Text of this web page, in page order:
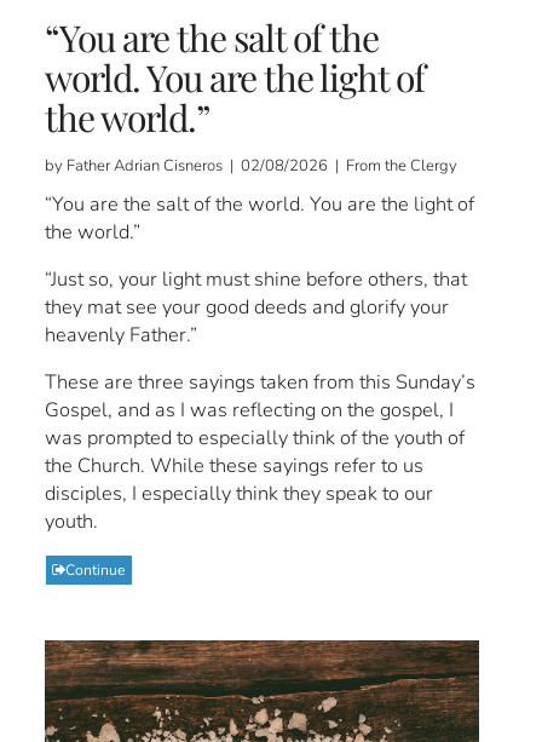
“You are the salt of the
world. You are the light of
the world.”
by Father Adrian Cisneros | 02/08/2026 | From the Clergy
“You are the salt of the world. You are the light of
the world.”
“Just so, your light must shine before others, that
they mat see your good deeds and glorify your
heavenly Father.”
These are three sayings taken from this Sunday’s
Gospel, and as I was reflecting on the gospel, I
was prompted to especially think of the youth of
the Church. While these sayings refer to us
disciples, I especially think they speak to our
youth.
Continue